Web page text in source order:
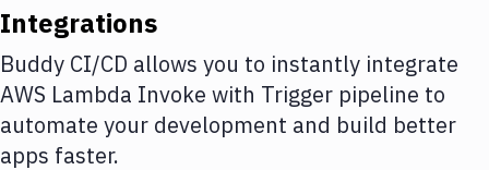
Amazon Web Services
DigitalOcean
Google Cloud Platform
Build Actions
Integrations
Buddy CI/CD allows you to instantly integrate
AWS Lambda Invoke with Trigger pipeline to
automate your development and build better
apps faster.